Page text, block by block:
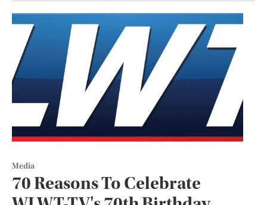
Media
70 Reasons To Celebrate